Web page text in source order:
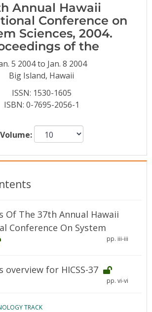
Subscriptions
Annual Hawaii
Conference on
Sciences, 2004.
of the
5 2004 to Jan. 8 2004
Big Island, Hawaii
ISSN: 1530-1605
ISBN: 0-7695-2056-1
Volume:
Of The 37th Annual Hawaii
Conference On System
pp. iii-iii
overview for HICSS-37
pp. vi-vi
TRACK